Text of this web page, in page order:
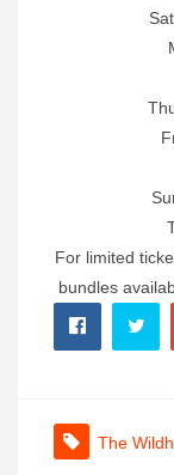
For limited
bundles
The